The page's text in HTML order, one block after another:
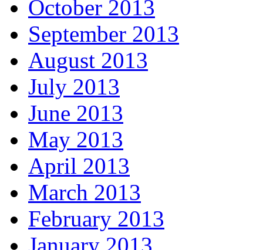
October 2013
September 2013
August 2013
July 2013
June 2013
May 2013
April 2013
March 2013
February 2013
January 2013